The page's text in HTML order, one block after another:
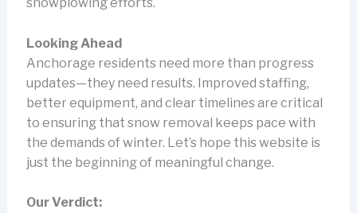
Looking Ahead
Anchorage residents need more than progress
updates—they need results. Improved staffing,
better equipment, and clear timelines are critical
to ensuring that snow removal keeps pace with
the demands of winter. Let’s hope this website is
just the beginning of meaningful change.
Our Verdict: